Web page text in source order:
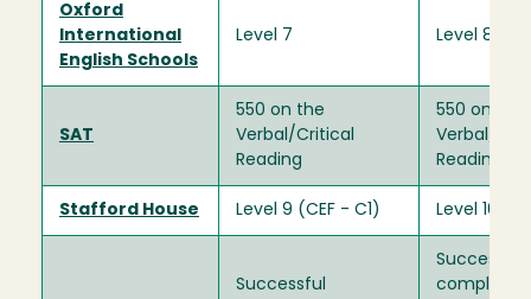
Oxford
International
English Schools
Level 7 Level 8
SAT
550 on the
Verbal/Critical
Reading
550 on the
Verbal/
Reading
Stafford House Level 9 (CEF - C1) Level 10
Successful
Successful